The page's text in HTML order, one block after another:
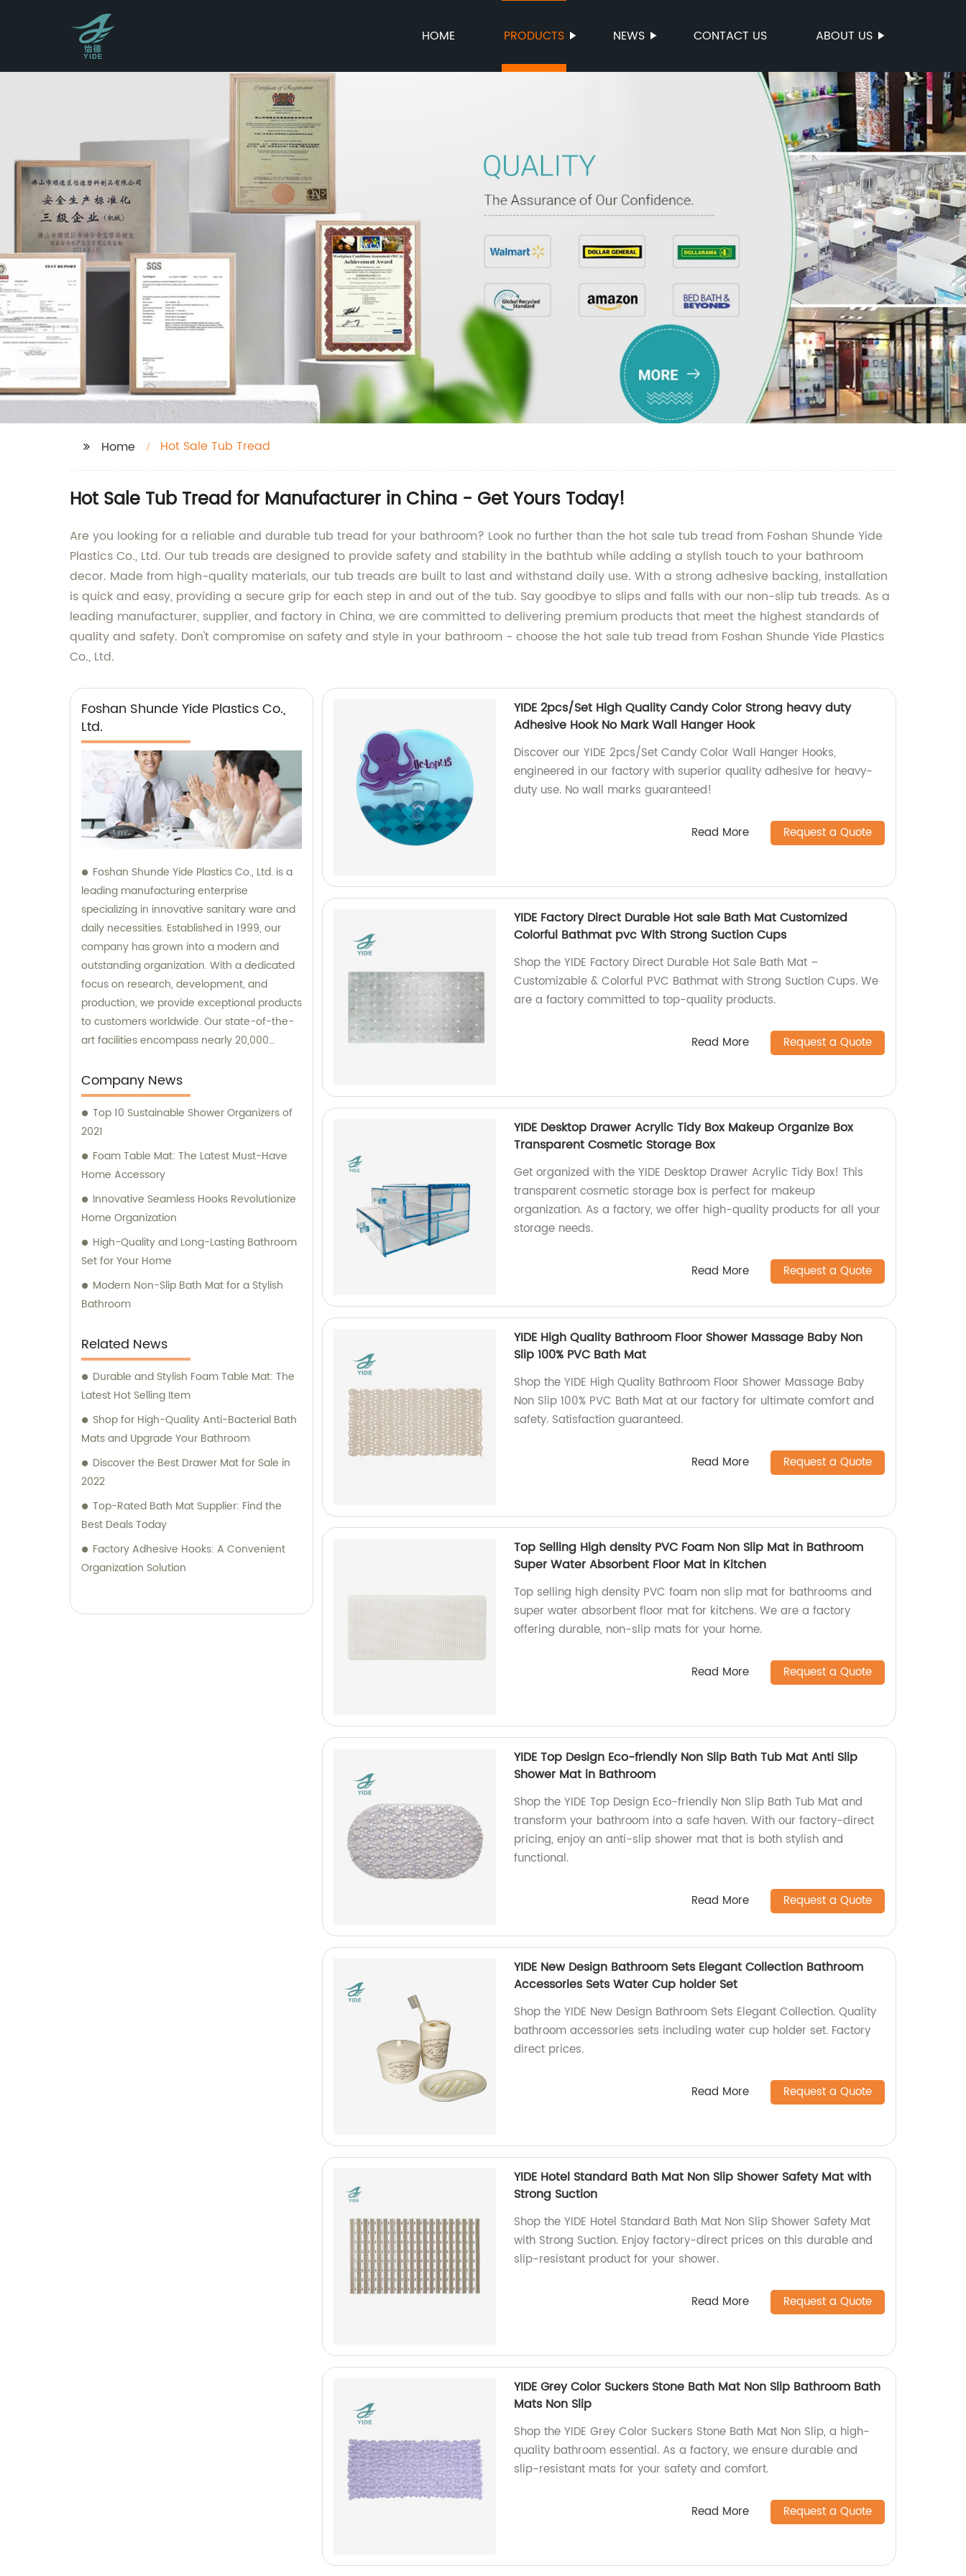
HOME PRODUCTS NEWS CONTACT US ABOUT US
Home Hot Sale Tub Tread
Hot Sale Tub Tread for Manufacturer in China - Get Yours Today!
Are you looking for a reliable and durable tub tread for your bathroom? Look no further than the hot sale tub tread from Foshan Shunde Yide
Plastics Co., Ltd. Our tub treads are designed to provide safety and stability in the bathtub while adding a stylish touch to your bathroom
decor. Made from high-quality materials, our tub treads are built to last and withstand daily use. With a strong adhesive backing, installation
is quick and easy, providing a secure grip for each step in and out of the tub. Say goodbye to slips and falls with our non-slip tub treads. As a
leading manufacturer, supplier, and factory in China, we are committed to delivering premium products that meet the highest standards of
quality and safety. Don't compromise on safety and style in your bathroom - choose the hot sale tub tread from Foshan Shunde Yide Plastics
Co., Ltd.
Foshan Shunde Yide Plastics Co.,
Ltd.
Foshan Shunde Yide Plastics Co., Ltd. is a
leading manufacturing enterprise
specializing in innovative sanitary ware and
daily necessities. Established in 1999, our
company has grown into a modern and
outstanding organization. With a dedicated
focus on research, development, and
production, we provide exceptional products
to customers worldwide. Our state-of-the-
art facilities encompass nearly 20,000
creating an optimal environment for
manufacturing excellence. Equipped with
nearly 60 cutting-edge injection molding
machines, we ensure precision and
efficiency in every production process. At
the forefront of the industry, our remarkable
breakthroughs. These expert professionals
guarantee the development and
implementation of revolutionary designs
and technologies in our product line. We not
only prioritize manufacturing quality
sales and consultation services. Our
dedicated sales team is committed to
understanding our customers' needs and
providing customized solutions to meet their
requirements. With a consultative approach,
we assist clients in making informed
our products and services. When choosing
Foshan Shunde Yide Plastics Co., Ltd., you
can expect outstanding products, reliable
support, and a truly exceptional experience.
Join us in shaping the future of sanitary
ware and daily necessities through
Company News
Top 10 Sustainable Shower Organizers of
2021
Foam Table Mat: The Latest Must-Have
Home Accessory
Innovative Seamless Hooks Revolutionize
Home Organization
High-Quality and Long-Lasting Bathroom
Set for Your Home
Modern Non-Slip Bath Mat for a Stylish
Bathroom
Related News
Durable and Stylish Foam Table Mat: The
Latest Hot Selling Item
Shop for High-Quality Anti-Bacterial Bath
Mats and Upgrade Your Bathroom
Discover the Best Drawer Mat for Sale in
2022
Top-Rated Bath Mat Supplier: Find the
Best Deals Today
Factory Adhesive Hooks: A Convenient
Organization Solution
YIDE 2pcs/Set High Quality Candy Color Strong heavy duty
Adhesive Hook No Mark Wall Hanger Hook
Discover our YIDE 2pcs/Set Candy Color Wall Hanger Hooks,
engineered in our factory with superior quality adhesive for heavy-
duty use. No wall marks guaranteed!
Read More Request a Quote
YIDE Factory Direct Durable Hot sale Bath Mat Customized
Colorful Bathmat pvc With Strong Suction Cups
Shop the YIDE Factory Direct Durable Hot Sale Bath Mat –
Customizable & Colorful PVC Bathmat with Strong Suction Cups. We
are a factory committed to top-quality products.
Read More Request a Quote
YIDE Desktop Drawer Acrylic Tidy Box Makeup Organize Box
Transparent Cosmetic Storage Box
Get organized with the YIDE Desktop Drawer Acrylic Tidy Box! This
transparent cosmetic storage box is perfect for makeup
organization. As a factory, we offer high-quality products for all your
storage needs.
Read More Request a Quote
YIDE High Quality Bathroom Floor Shower Massage Baby Non
Slip 100% PVC Bath Mat
Shop the YIDE High Quality Bathroom Floor Shower Massage Baby
Non Slip 100% PVC Bath Mat at our factory for ultimate comfort and
safety. Satisfaction guaranteed.
Read More Request a Quote
Top Selling High density PVC Foam Non Slip Mat in Bathroom
Super Water Absorbent Floor Mat in Kitchen
Top selling high density PVC foam non slip mat for bathrooms and
super water absorbent floor mat for kitchens. We are a factory
offering durable, non-slip mats for your home.
Read More Request a Quote
YIDE Top Design Eco-friendly Non Slip Bath Tub Mat Anti Slip
Shower Mat in Bathroom
Shop the YIDE Top Design Eco-friendly Non Slip Bath Tub Mat and
transform your bathroom into a safe haven. With our factory-direct
pricing, enjoy an anti-slip shower mat that is both stylish and
functional.
Read More Request a Quote
YIDE New Design Bathroom Sets Elegant Collection Bathroom
Accessories Sets Water Cup holder Set
Shop the YIDE New Design Bathroom Sets Elegant Collection. Quality
bathroom accessories sets including water cup holder set. Factory
direct prices.
Read More Request a Quote
YIDE Hotel Standard Bath Mat Non Slip Shower Safety Mat with
Strong Suction
Shop the YIDE Hotel Standard Bath Mat Non Slip Shower Safety Mat
with Strong Suction. Enjoy factory-direct prices on this durable and
slip-resistant product for your shower.
Read More Request a Quote
YIDE Grey Color Suckers Stone Bath Mat Non Slip Bathroom Bath
Mats Non Slip
Shop the YIDE Grey Color Suckers Stone Bath Mat Non Slip, a high-
quality bathroom essential. As a factory, we ensure durable and
slip-resistant mats for your safety and comfort.
Read More Request a Quote